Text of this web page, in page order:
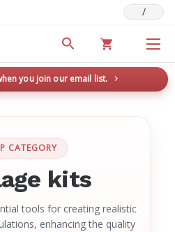
/
you join our email list.
CATEGORY
kits
tools for creating realistic
enhancing the quality